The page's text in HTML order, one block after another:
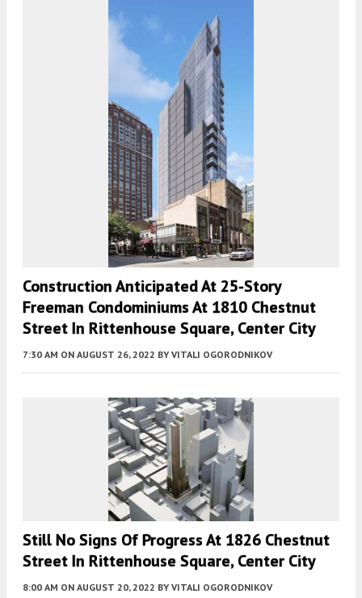
Construction Anticipated At 25-Story
Freeman Condominiums At 1810 Chestnut
Street In Rittenhouse Square, Center City
7:30 AM ON AUGUST 26, 2022 BY VITALI OGORODNIKOV
Still No Signs Of Progress At 1826 Chestnut
Street In Rittenhouse Square, Center City
8:00 AM ON AUGUST 20, 2022 BY VITALI OGORODNIKOV